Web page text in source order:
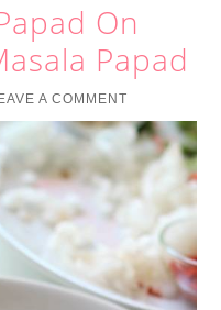
On
Papad
A COMMENT